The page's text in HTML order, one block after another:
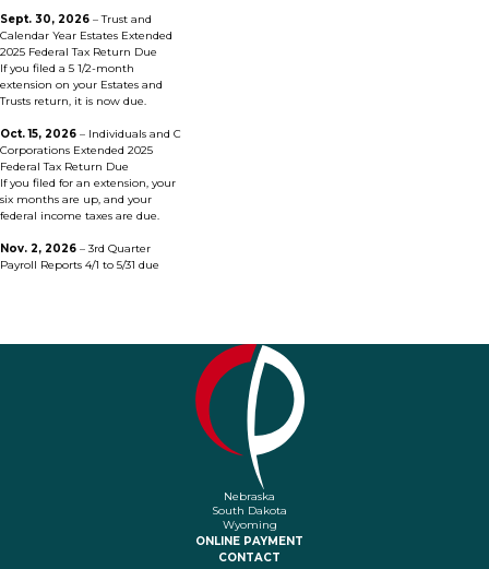
Sept. 30, 2026 – Trust and
Calendar Year Estates Extended
2025 Federal Tax Return Due
If you filed a 5 1/2-month
extension on your Estates and
Trusts return, it is now due.
Oct. 15, 2026 – Individuals and C
Corporations Extended 2025
Federal Tax Return Due
If you filed for an extension, your
six months are up, and your
federal income taxes are due.
Nov. 2, 2026 – 3rd Quarter
Payroll Reports 4/1 to 5/31 due
Nebraska
South Dakota
Wyoming
ONLINE PAYMENT
CONTACT